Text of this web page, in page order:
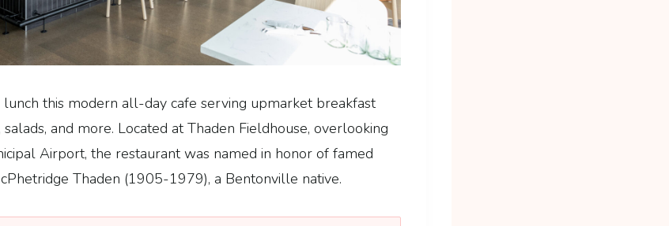
lunch this modern all-day cafe serving upmarket breakfast
salads, and more. Located at Thaden Fieldhouse, overlooking
Airport, the restaurant was named in honor of famed
Thaden (1905-1979), a Bentonville native.